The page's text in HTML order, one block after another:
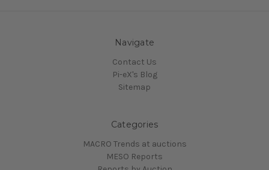
Navigate
Contact Us
Pi-eX's Blog
Sitemap
Categories
MACRO Trends at auctions
MESO Reports